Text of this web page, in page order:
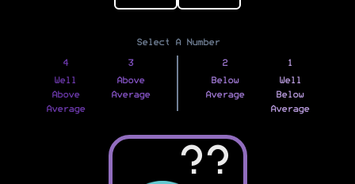
Select A Number
4
Well
Above
Average
3
Above
Average
2
Below
Average
1
Well
Below
Average
??